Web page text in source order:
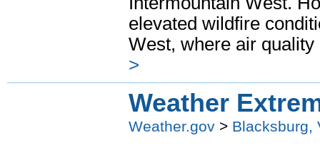
elevated wildfire
West, where air
>
Weather
Weather.gov > Blacksburg,